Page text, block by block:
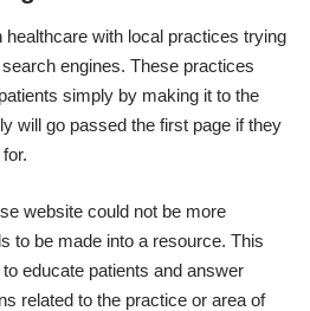
healthcare with local practices trying
engines. These practices
simply by making it to the
will go passed the first page if they
website could not be more
to be made into a resource. This
educate patients and answer
related to the practice or area of